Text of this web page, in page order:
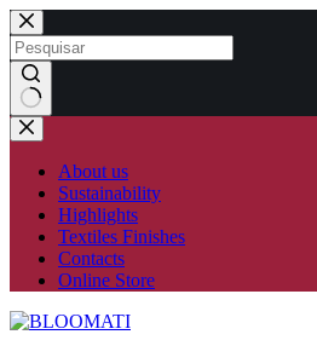
Skip
to
content
No
results
About us
Sustainability
Highlights
Textiles Finishes
Contacts
Online Store